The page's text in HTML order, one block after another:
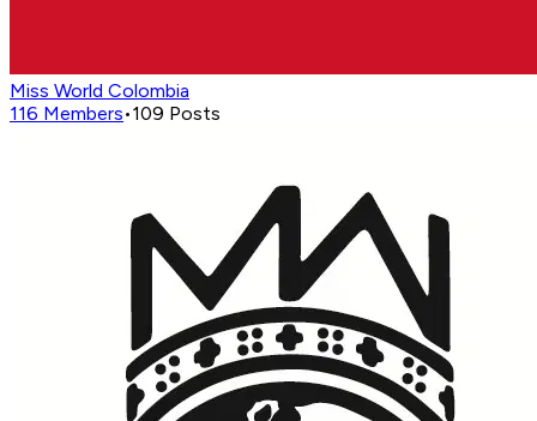
Miss World Colombia
116 Members•109 Posts